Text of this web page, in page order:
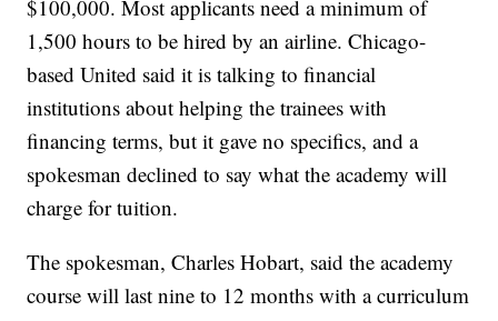
$100,000. Most applicants need a minimum of
1,500 hours to be hired by an airline. Chicago-
based United said it is talking to financial
institutions about helping the trainees with
financing terms, but it gave no specifics, and a
spokesman declined to say what the academy will
charge for tuition.
The spokesman, Charles Hobart, said the academy
course will last nine to 12 months with a curriculum